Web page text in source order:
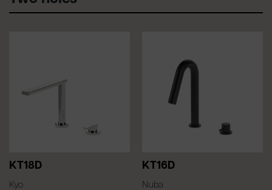
KT18D
Kyo
KT16D
Nuba